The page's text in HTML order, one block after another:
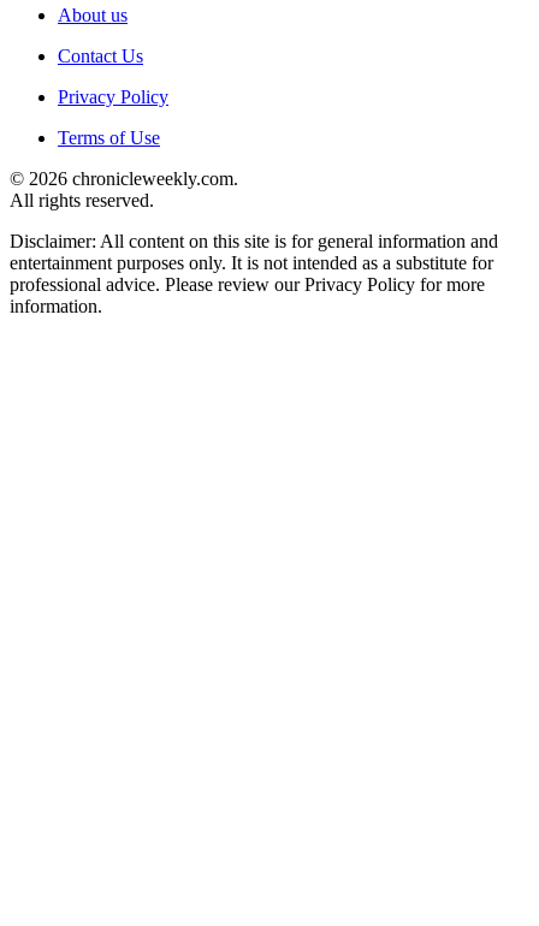
About us
Contact Us
Privacy Policy
Terms of Use
© 2026 chronicleweekly.com.
All rights reserved.
Disclaimer: All content on this site is for general information and
entertainment purposes only. It is not intended as a substitute for
professional advice. Please review our Privacy Policy for more
information.